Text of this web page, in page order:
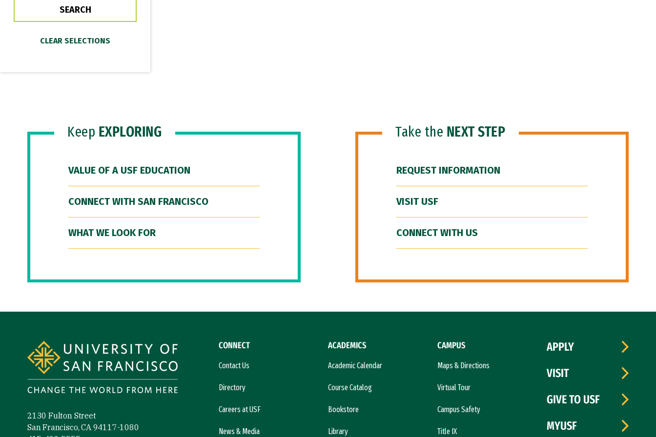
Keep EXPLORING
VALUE OF A USF EDUCATION
CONNECT WITH SAN FRANCISCO
WHAT WE LOOK FOR
Take the NEXT STEP
REQUEST INFORMATION
VISIT USF
CONNECT WITH US
2130 Fulton Street
San Francisco, CA 94117-1080
CONNECT
Contact Us
Directory
Careers at USF
News & Media
ACADEMICS
Academic Calendar
Course Catalog
Bookstore
Library
CAMPUS
Maps & Directions
Virtual Tour
Campus Safety
Title IX
APPLY
VISIT
GIVE TO USF
MYUSF